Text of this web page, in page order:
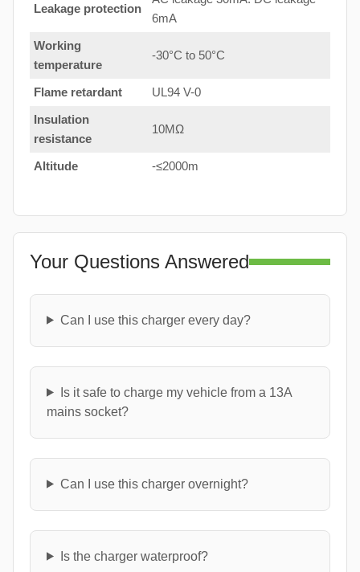
Leakage protection
6mA
Working
temperature
-30°C to 50°C
Flame retardant
UL94 V-0
Insulation
resistance
10MΩ
Altitude -≤2000m
Your Questions Answered
Can I use this charger every day?
Is it safe to charge my vehicle from a 13A
mains socket?
Can I use this charger overnight?
Is the charger waterproof?